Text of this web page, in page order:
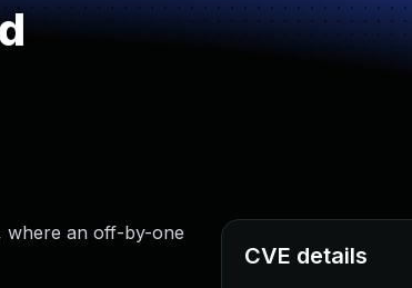
where an off-by-one
CVE details